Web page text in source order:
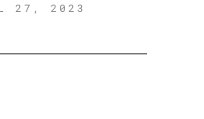
27, 2023